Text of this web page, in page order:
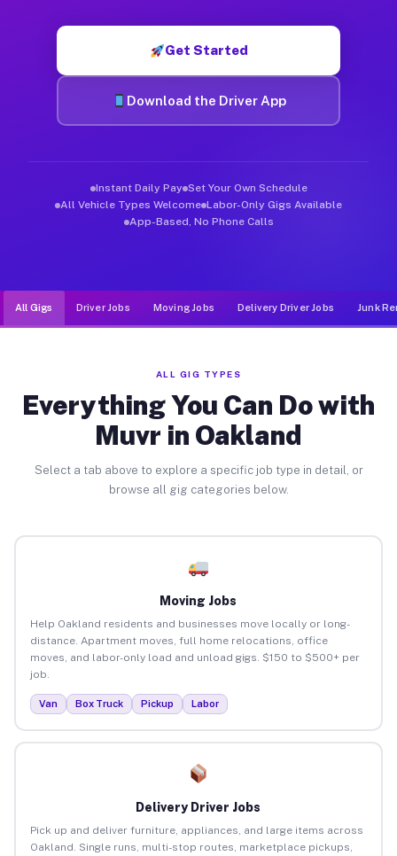
Get Started
Download the Driver App
Instant Daily Pay Set Your Own Schedule
All Vehicle Types Welcome Labor-Only Gigs Available
App-Based, No Phone Calls
All Gigs Driver Jobs Moving Jobs Delivery Driver Jobs Junk
ALL GIG TYPES
Everything You Can Do with
Muvr in Oakland
Select a tab above to explore a specific job type in detail, or
browse all gig categories below.
Moving Jobs
Help Oakland residents and businesses move locally or long-
distance. Apartment moves, full home relocations, office
moves, and labor-only load and unload gigs. $150 to $500+ per
job.
Van Box Truck Pickup Labor
Delivery Driver Jobs
Pick up and deliver furniture, appliances, and large items across
Oakland. Single runs, multi-stop routes, marketplace pickups,